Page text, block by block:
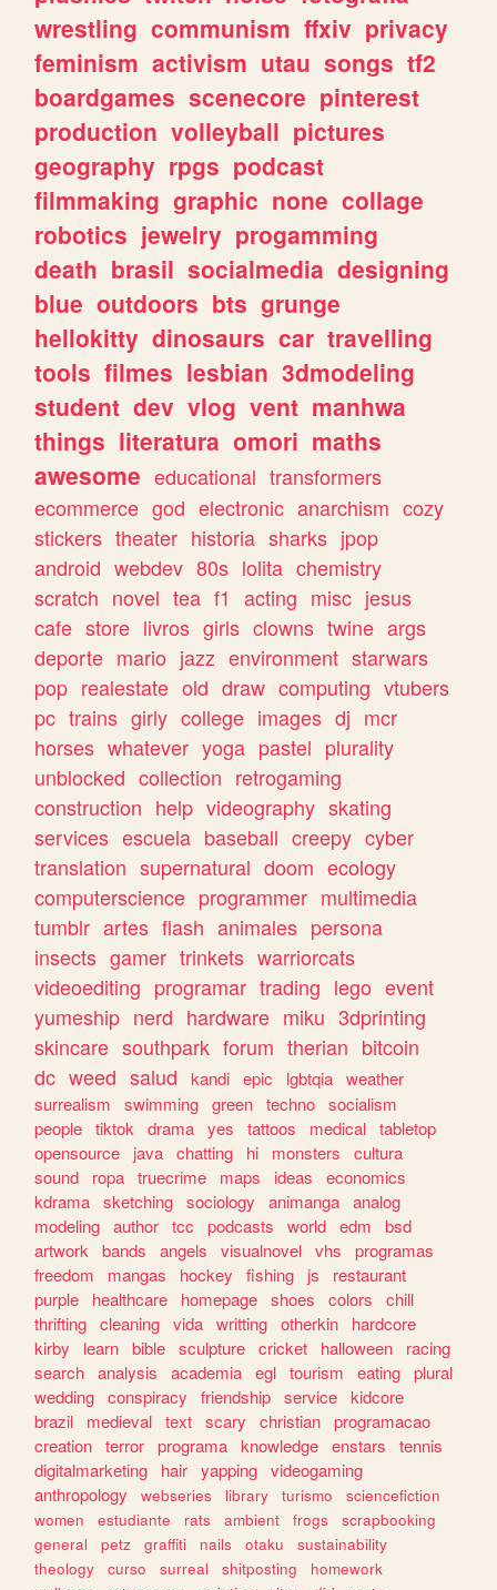
wrestling communism ffxiv privacy
feminism activism utau songs tf2
boardgames scenecore pinterest
production volleyball pictures
geography rpgs podcast
filmmaking graphic none collage
robotics jewelry progamming
death brasil socialmedia designing
blue outdoors bts grunge
hellokitty dinosaurs car travelling
tools filmes lesbian 3dmodeling
student dev vlog vent manhwa
things literatura omori maths
awesome educational transformers
ecommerce god electronic anarchism cozy
stickers theater historia sharks jpop
android webdev 80s lolita chemistry
scratch novel tea f1 acting misc jesus
cafe store livros girls clowns twine args
deporte mario jazz environment starwars
pop realestate old draw computing vtubers
pc trains girly college images dj mcr
horses whatever yoga pastel plurality
unblocked collection retrogaming
construction help videography skating
services escuela baseball creepy cyber
translation supernatural doom ecology
computerscience programmer multimedia
tumblr artes flash animales persona
insects gamer trinkets warriorcats
videoediting programar trading lego event
yumeship nerd hardware miku 3dprinting
skincare southpark forum therian bitcoin
dc weed salud kandi epic lgbtqia weather
surrealism
swimming green techno socialism
people tiktok drama yes tattoos medical tabletop
opensource
java chatting hi monsters
cultura
sound
ropa truecrime maps ideas
economics
kdrama sketching sociology animanga analog
modeling author tcc podcasts world edm
bsd
artwork bands angels visualnovel vhs
programas
freedom
mangas hockey fishing js
restaurant
purple
healthcare homepage shoes colors
chill
thrifting cleaning vida writting otherkin
hardcore
kirby
learn bible sculpture cricket halloween
racing
search analysis academia egl tourism eating plural
wedding conspiracy friendship service kidcore
brazil
medieval text scary christian programacao
creation terror programa knowledge enstars
tennis
digitalmarketing
hair yapping videogaming
anthropology
webseries library turismo
sciencefiction
women
estudiante rats ambient frogs
scrapbooking
general
petz graffiti nails otaku
sustainability
theology
curso surreal shitposting
homework